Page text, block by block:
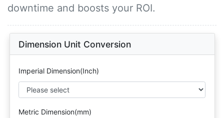
downtime and boosts your ROI.
Dimension Unit Conversion
Imperial Dimension(Inch)
Metric Dimension(mm)